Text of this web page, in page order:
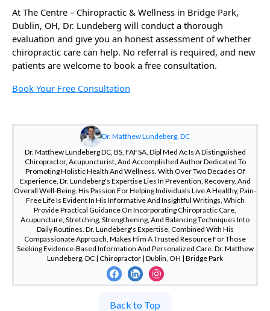
At The Centre – Chiropractic & Wellness in Bridge Park,
Dublin, OH, Dr. Lundeberg will conduct a thorough
evaluation and give you an honest assessment of whether
chiropractic care can help. No referral is required, and new
patients are welcome to book a free consultation.
Book Your Free Consultation
Dr. Matthew Lundeberg, DC
Dr. Matthew Lundeberg DC, BS, FAFSA, Dipl Med Ac Is A Distinguished
Chiropractor, Acupuncturist, And Accomplished Author Dedicated To
Promoting Holistic Health And Wellness. With Over Two Decades Of
Experience, Dr. Lundeberg's Expertise Lies In Prevention, Recovery, And
Overall Well-Being. His Passion For Helping Individuals Live A Healthy, Pain-
Free Life Is Evident In His Informative And Insightful Writings, Which
Provide Practical Guidance On Incorporating Chiropractic Care,
Acupuncture, Stretching, Strengthening, And Balancing Techniques Into
Daily Routines. Dr. Lundeberg's Expertise, Combined With His
Compassionate Approach, Makes Him A Trusted Resource For Those
Seeking Evidence-Based Information And Personalized Care. Dr. Matthew
Lundeberg, DC | Chiropractor | Dublin, OH | Bridge Park
Back to Top